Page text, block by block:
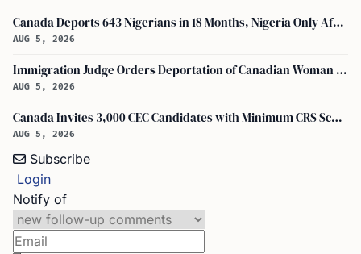
Canada Deports 643 Nigerians in 18 Months, Nigeria Only African in Top 10 Removals
AUG 5, 2026
Immigration Judge Orders Deportation of Canadian Woman Who Slapped U.S. Teenager
AUG 5, 2026
Canada Invites 3,000 CEC Candidates with Minimum CRS Score of 516
AUG 5, 2026
Subscribe
Login
Notify of